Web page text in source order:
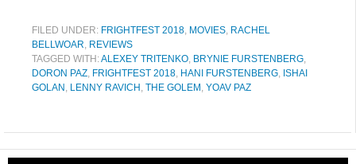
FILED UNDER: FRIGHTFEST 2018, MOVIES, RACHEL
BELLWOAR, REVIEWS
TAGGED WITH:ALEXEY TRITENKO, BRYNIE FURSTENBERG,
DORON PAZ, FRIGHTFEST 2018, HANI FURSTENBERG, ISHAI
GOLAN , LENNY RAVICH , THE GOLEM , YOAV PAZ